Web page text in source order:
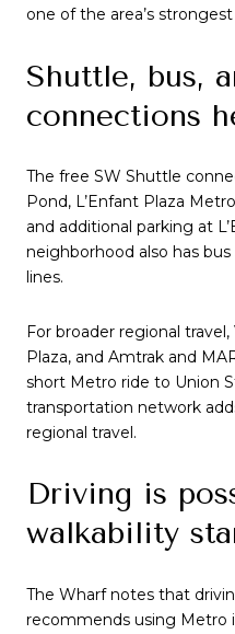
one of the area’s
Shuttle, bus,
connections
The free SW Shuttle
Pond, L’Enfant Plaza
and additional parking at
neighborhood also has
lines.
For broader regional travel,
Plaza, and Amtrak and
short Metro ride to Union
transportation network
regional travel.
Driving is
walkability
The Wharf notes that
recommends using Metro